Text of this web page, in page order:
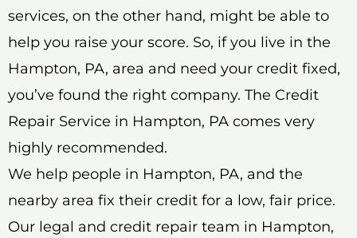
services, on the other hand, might be able to
help you raise your score. So, if you live in the
Hampton, PA, area and need your credit fixed,
you’ve found the right company. The Credit
Repair Service in Hampton, PA comes very
highly recommended.
We help people in Hampton, PA, and the
nearby area fix their credit for a low, fair price.
Our legal and credit repair team in Hampton,